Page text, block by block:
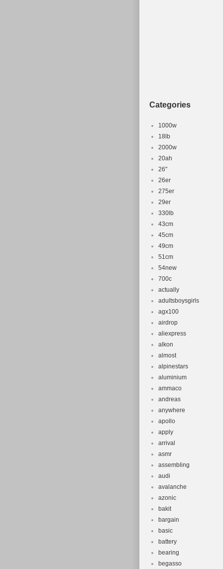
Categories
1000w
18lb
2000w
20ah
26''
26er
275er
29er
330lb
43cm
45cm
49cm
51cm
54new
700c
actually
adultsboysgirls
agx100
airdrop
aliexpress
alkon
almost
alpinestars
aluminium
ammaco
andreas
anywhere
apollo
apply
arrival
asmr
assembling
audi
avalanche
azonic
bakit
bargain
basic
battery
bearing
begasso